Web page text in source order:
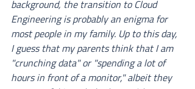
background, the transition to Cloud
Engineering is probably an enigma for
most people in my family. Up to this day,
I guess that my parents think that I am
"crunching data" or "spending a lot of
hours in front of a monitor," albeit they